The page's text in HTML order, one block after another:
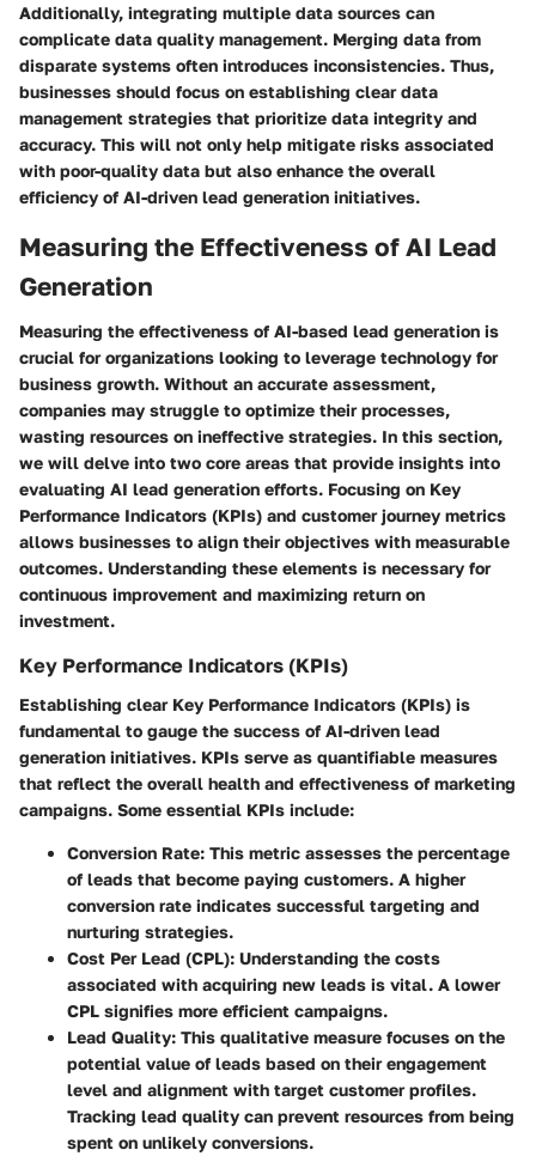
Additionally, integrating multiple data sources can
complicate data quality management. Merging data from
disparate systems often introduces inconsistencies. Thus,
businesses should focus on establishing clear data
management strategies that prioritize data integrity and
accuracy. This will not only help mitigate risks associated
with poor-quality data but also enhance the overall
efficiency of AI-driven lead generation initiatives.
Measuring the Effectiveness of AI Lead
Generation
Measuring the effectiveness of AI-based lead generation is
crucial for organizations looking to leverage technology for
business growth. Without an accurate assessment,
companies may struggle to optimize their processes,
wasting resources on ineffective strategies. In this section,
we will delve into two core areas that provide insights into
evaluating AI lead generation efforts. Focusing on Key
Performance Indicators (KPIs) and customer journey metrics
allows businesses to align their objectives with measurable
outcomes. Understanding these elements is necessary for
continuous improvement and maximizing return on
investment.
Key Performance Indicators (KPIs)
Establishing clear Key Performance Indicators (KPIs) is
fundamental to gauge the success of AI-driven lead
generation initiatives. KPIs serve as quantifiable measures
that reflect the overall health and effectiveness of marketing
campaigns. Some essential KPIs include:
Conversion Rate: This metric assesses the percentage
of leads that become paying customers. A higher
conversion rate indicates successful targeting and
nurturing strategies.
Cost Per Lead (CPL): Understanding the costs
associated with acquiring new leads is vital. A lower
CPL signifies more efficient campaigns.
Lead Quality: This qualitative measure focuses on the
potential value of leads based on their engagement
level and alignment with target customer profiles.
Tracking lead quality can prevent resources from being
spent on unlikely conversions.